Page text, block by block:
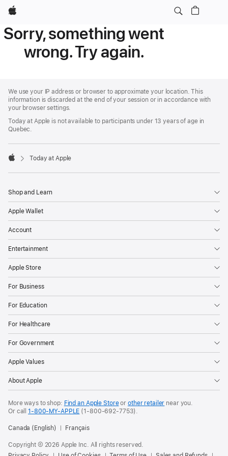
Apple
Sorry, something went
wrong. Try again.
Footer
We use your IP address or browser to approximate your location. This
information is discarded at the end of your session or in accordance with
your browser settings.
Today at Apple is not available to participants under 13 years of age in
Quebec.
Today at Apple
Shop and Learn
Apple Wallet
Account
Entertainment
Apple Store
For Business
For Education
For Healthcare
For Government
Apple Values
About Apple
More ways to shop: Find an Apple Storeor other retailer near you.
Or call1-800-MY-APPLE (1-800-692-7753).
Canada (English) Français
Copyright © 2026 Apple Inc. All rights reserved.